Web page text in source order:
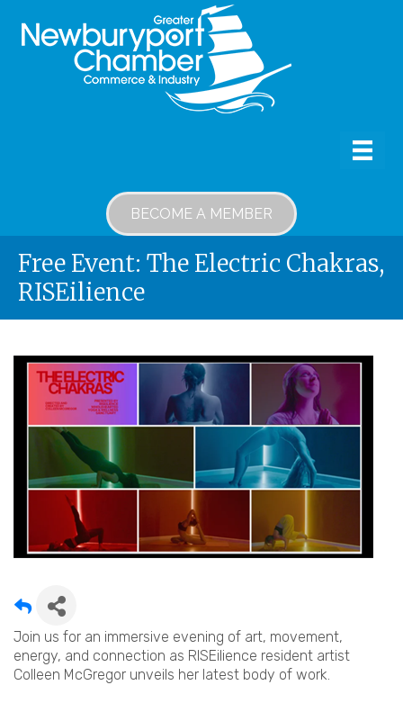
BECOME A MEMBER
Free Event: The Electric Chakras,
RISEilience
Join us for an immersive evening of art, movement,
energy, and connection as RISEilience resident artist
Colleen McGregor unveils her latest body of work.